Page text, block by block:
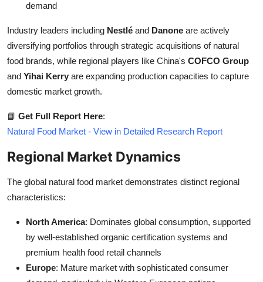
demand
Industry leaders including Nestlé and Danone are actively
diversifying portfolios through strategic acquisitions of natural
food brands, while regional players like China's COFCO Group
and Yihai Kerry are expanding production capacities to capture
domestic market growth.
📘 Get Full Report Here:
Natural Food Market - View in Detailed Research Report
Regional Market Dynamics
The global natural food market demonstrates distinct regional
characteristics:
North America: Dominates global consumption, supported
by well-established organic certification systems and
premium health food retail channels
Europe: Mature market with sophisticated consumer